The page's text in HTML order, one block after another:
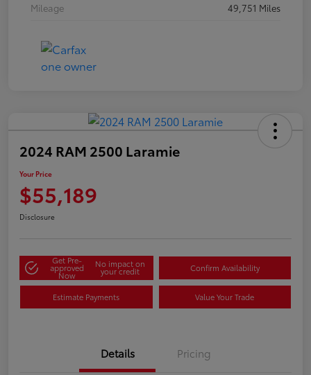
Mileage
49,751 Miles
2024 RAM 2500 Laramie
Your Price
$55,189
Disclosure
Get Pre-
approved
Now
No impact on
your credit Confirm Availability
Estimate Payments Value Your Trade
Details Pricing